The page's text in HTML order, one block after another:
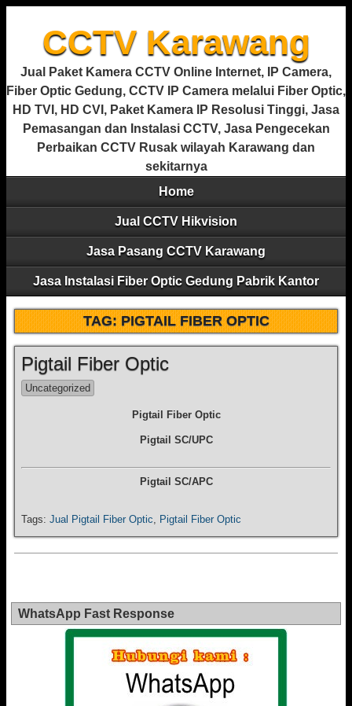
CCTV Karawang
Jual Paket Kamera CCTV Online Internet, IP Camera,
Fiber Optic Gedung, CCTV IP Camera melalui Fiber Optic,
HD TVI, HD CVI, Paket Kamera IP Resolusi Tinggi, Jasa
Pemasangan dan Instalasi CCTV, Jasa Pengecekan
Perbaikan CCTV Rusak wilayah Karawang dan
sekitarnya
Home
Jual CCTV Hikvision
Jasa Pasang CCTV Karawang
Jasa Instalasi Fiber Optic Gedung Pabrik Kantor
TAG:PIGTAIL FIBER OPTIC
Pigtail Fiber Optic
Uncategorized
Pigtail Fiber Optic
Pigtail SC/UPC
Pigtail SC/APC
Tags: Jual Pigtail Fiber Optic Pigtail Fiber Optic
WhatsApp Fast Response